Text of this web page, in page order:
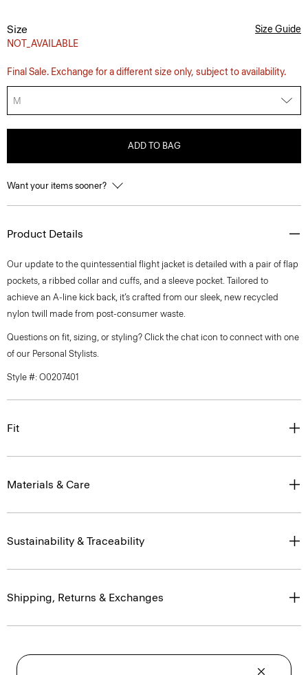
Size
NOT_AVAILABLE
Size Guide
Final Sale. Exchange for a different size only, subject to availability.
M
ADD TO BAG
Want your items sooner?
Product Details
Our update to the quintessential flight jacket is detailed with a pair of flap
pockets, a ribbed collar and cuffs, and a sleeve pocket. Tailored to
achieve an A-line kick back, it’s crafted from our sleek, new recycled
nylon twill made from post-consumer waste.
Questions on fit, sizing, or styling? Click the chat icon to connect with one
of our Personal Stylists.
Style #: O0207401
Fit
Materials & Care
Sustainability & Traceability
Shipping, Returns & Exchanges